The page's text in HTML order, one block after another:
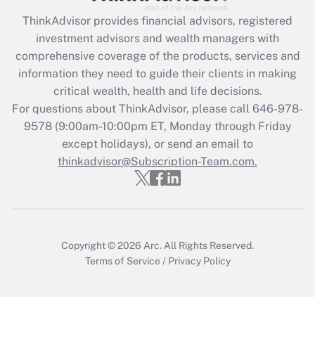
What is the CARES Act employee
retention tax credit that was available
during 2020 and 2021?
Get Answer
Recently Updated Q&As
Who must file a return?
Get Answer
ThinkAdvisor provides financial advisors, registered
investment advisors and wealth managers with
comprehensive coverage of the products, services and
information they need to guide their clients in making
critical wealth, health and life decisions.
For questions about ThinkAdvisor, please call 646-978-
9578(9:00am-10:00pm ET, Monday through Friday
except holidays), or send an email to
thinkadvisor@Subscription-Team.com.
Copyright © 2026 Arc. All Rights Reserved.
Terms of Service / Privacy Policy